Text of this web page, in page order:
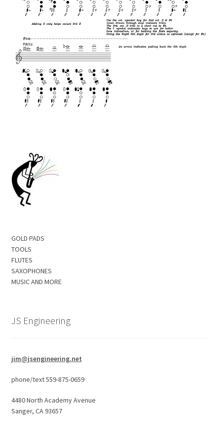
GOLD PADS
TOOLS
FLUTES
SAXOPHONES
MUSIC AND MORE
JS Engineering
jim@jsengineering.net
phone/text 559-875-0659
4480 North Academy Avenue
Sanger, CA 93657